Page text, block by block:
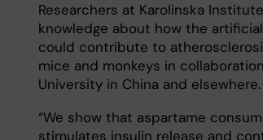
Researchers at Karolinska
knowledge about how the
could contribute to
mice and monkeys in
University in China and elsewhere.
“We show that aspartame
stimulates insulin release and